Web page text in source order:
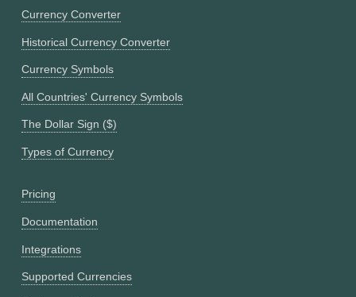
Currency Converter
Historical Currency Converter
Currency Symbols
All Countries' Currency Symbols
The Dollar Sign ($)
Types of Currency
Pricing
Documentation
Integrations
Supported Currencies